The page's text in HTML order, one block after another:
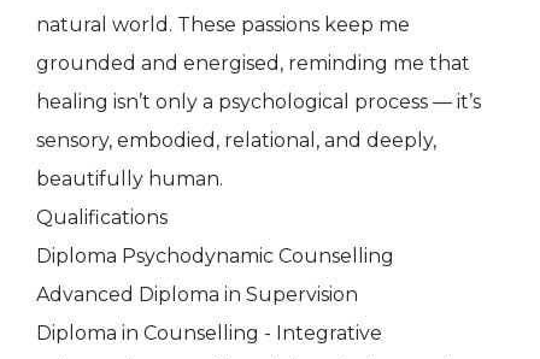
natural world. These passions keep me
grounded and energised, reminding me that
healing isn’t only a psychological process — it’s
sensory, embodied, relational, and deeply,
beautifully human.
Qualifications
Diploma Psychodynamic Counselling
Advanced Diploma in Supervision
Diploma in Counselling - Integrative